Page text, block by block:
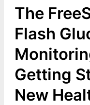
The
Flash
Getting
New